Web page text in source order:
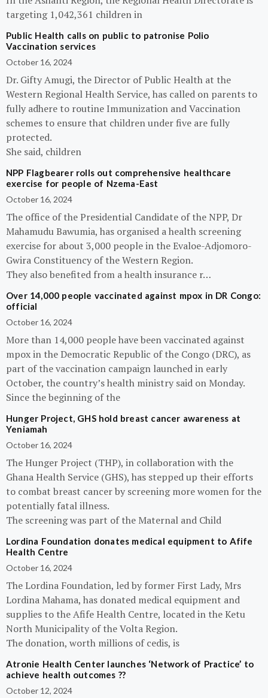
targeting 1,042,361 children in
Public Health calls on public to patronise Polio
Vaccination services
October 16, 2024
Dr. Gifty Amugi, the Director of Public Health at the
Western Regional Health Service, has called on parents to
fully adhere to routine Immunization and Vaccination
schemes to ensure that children under five are fully
protected.
She said, children
NPP Flagbearer rolls out comprehensive healthcare
exercise for people of Nzema-East
October 16, 2024
The office of the Presidential Candidate of the NPP, Dr
Mahamudu Bawumia, has organised a health screening
exercise for about 3,000 people in the Evaloe-Adjomoro-
Gwira Constituency of the Western Region.
They also benefited from a health insurance r…
Over 14,000 people vaccinated against mpox in DR Congo:
official
October 16, 2024
More than 14,000 people have been vaccinated against
mpox in the Democratic Republic of the Congo (DRC), as
part of the vaccination campaign launched in early
October, the country’s health ministry said on Monday.
Since the beginning of the
Hunger Project, GHS hold breast cancer awareness at
Yeniamah
October 16, 2024
The Hunger Project (THP), in collaboration with the
Ghana Health Service (GHS), has stepped up their efforts
to combat breast cancer by screening more women for the
potentially fatal illness.
The screening was part of the Maternal and Child
Lordina Foundation donates medical equipment to Afife
Health Centre
October 16, 2024
The Lordina Foundation, led by former First Lady, Mrs
Lordina Mahama, has donated medical equipment and
supplies to the Afife Health Centre, located in the Ketu
North Municipality of the Volta Region.
The donation, worth millions of cedis, is
Atronie Health Center launches ‘Network of Practice’ to
achieve health outcomes ??
October 12, 2024